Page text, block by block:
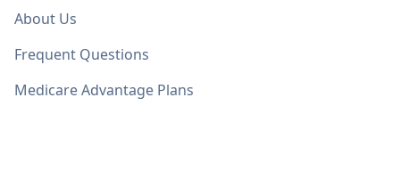
About Us
Frequent Questions
Medicare Advantage Plans